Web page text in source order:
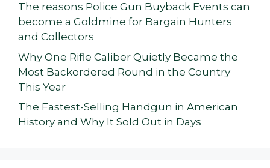
The reasons Police Gun Buyback Events can
become a Goldmine for Bargain Hunters
and Collectors
Why One Rifle Caliber Quietly Became the
Most Backordered Round in the Country
This Year
The Fastest-Selling Handgun in American
History and Why It Sold Out in Days